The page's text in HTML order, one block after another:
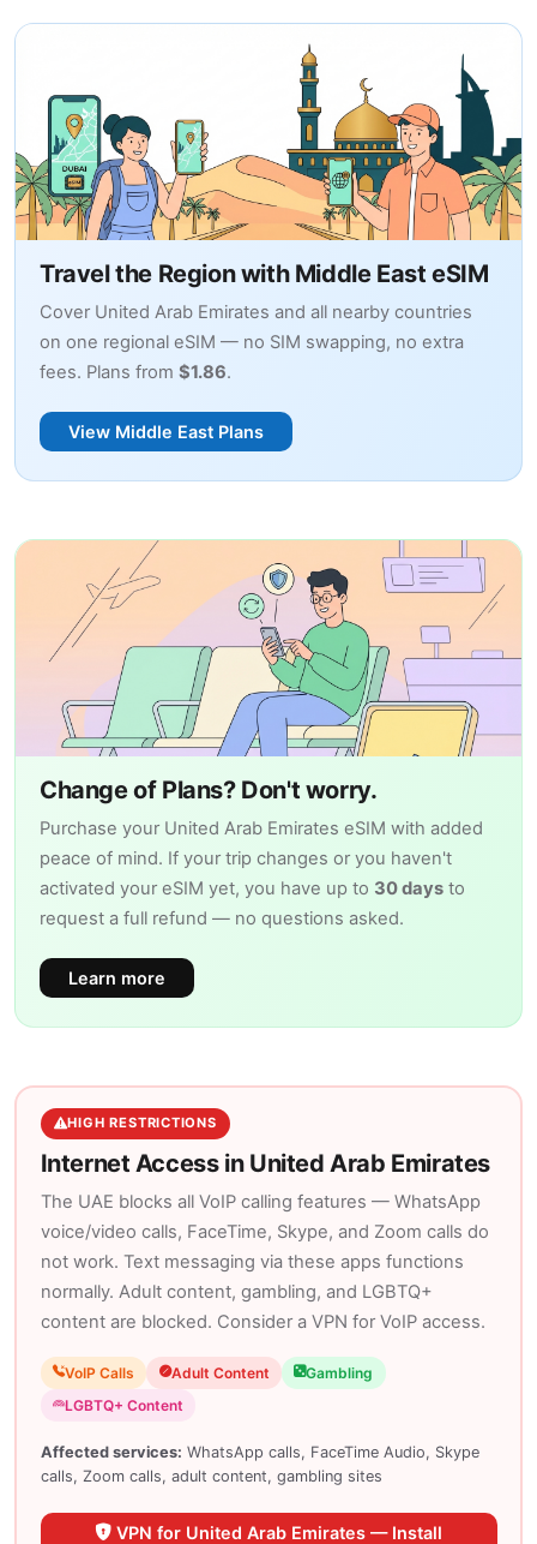
Travel the Region with Middle East eSIM
Cover United Arab Emirates and all nearby countries
on one regional eSIM — no SIM swapping, no extra
fees. Plans from $1.86.
View Middle East Plans
Change of Plans? Don't worry.
Purchase your United Arab Emirates eSIM with added
peace of mind. If your trip changes or you haven't
activated your eSIM yet, you have up to 30 days to
request a full refund — no questions asked.
Learn more
HIGH RESTRICTIONS
Internet Access in United Arab Emirates
The UAE blocks all VoIP calling features — WhatsApp
voice/video calls, FaceTime, Skype, and Zoom calls do
not work. Text messaging via these apps functions
normally. Adult content, gambling, and LGBTQ+
content are blocked. Consider a VPN for VoIP access.
VoIP Calls Adult Content
Gambling
LGBTQ+ Content
Affected services: WhatsApp calls, FaceTime Audio, Skype
calls, Zoom calls, adult content, gambling sites
VPN for United Arab Emirates — Install